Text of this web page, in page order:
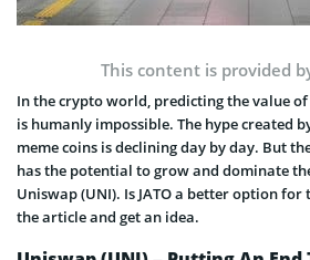
This content is provided
In the crypto world, predicting the value
is humanly impossible. The hype created
meme coins is declining day by day. But
has the potential to grow and dominate
Uniswap (UNI). Is JATO a better option for
the article and get an idea.